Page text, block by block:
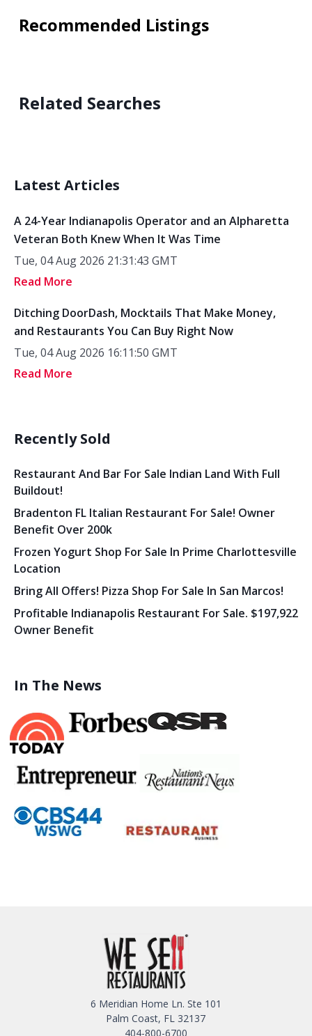
Recommended Listings
Related Searches
Latest Articles
A 24-Year Indianapolis Operator and an Alpharetta
Veteran Both Knew When It Was Time
Tue, 04 Aug 2026 21:31:43 GMT
Read More
Ditching DoorDash, Mocktails That Make Money,
and Restaurants You Can Buy Right Now
Tue, 04 Aug 2026 16:11:50 GMT
Read More
Recently Sold
Restaurant And Bar For Sale Indian Land With Full
Buildout!
Bradenton FL Italian Restaurant For Sale! Owner
Benefit Over 200k
Frozen Yogurt Shop For Sale In Prime Charlottesville
Location
Bring All Offers! Pizza Shop For Sale In San Marcos!
Profitable Indianapolis Restaurant For Sale. $197,922
Owner Benefit
In The News
6 Meridian Home Ln. Ste 101
Palm Coast, FL 32137
404-800-6700